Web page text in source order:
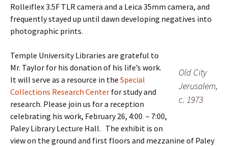
Rolleiflex 3.5F TLR camera and a Leica 35mm camera, and
frequently stayed up until dawn developing negatives into
photographic prints.
Old City
Jerusalem,
c. 1973
Temple University Libraries are grateful to
Mr. Taylor for his donation of his life’s work.
It will serve as a resource in the Special
Collections Research Center for study and
research. Please join us for a reception
celebrating his work, February 26, 4:00 – 7:00,
Paley Library Lecture Hall. The exhibit is on
view on the ground and first floors and mezzanine of Paley